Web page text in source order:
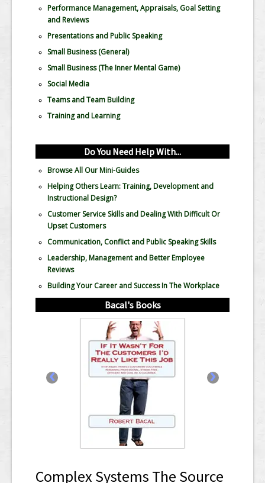
Performance Management, Appraisals, Goal Setting
and Reviews
Presentations and Public Speaking
Small Business (General)
Small Business (The Inner Mental Game)
Social Media
Teams and Team Building
Training and Learning
Do You Need Help With...
Browse All Our Mini-Guides
Helping Others Learn: Training, Development and
Instructional Design?
Customer Service Skills and Dealing With Difficult Or
Upset Customers
Communication, Conflict and Public Speaking Skills
Leadership, Management and Better Employee
Reviews
Building Your Career and Success In The Workplace
Bacal's Books
‹ ›
Complex Systems The Source